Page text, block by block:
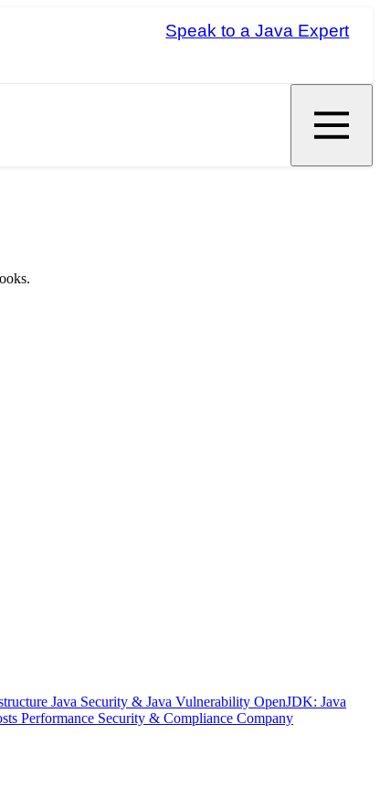
Speak to a Java Expert
Java Security & Java Vulnerability OpenJDK: Java
Performance Security & Compliance Company